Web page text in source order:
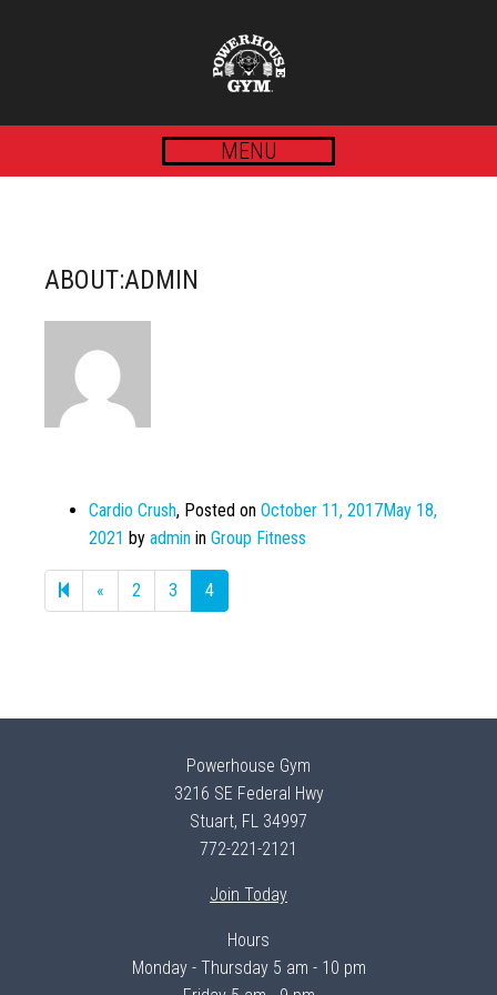
MENU
ABOUT:ADMIN
Cardio Crush, Posted on October 11, 2017May 18,
2021 by admin in Group Fitness
« Previous
page
2 3 4
Powerhouse Gym
3216 SE Federal Hwy
Stuart, FL 34997
772-221-2121
Join Today
Hours
Monday - Thursday 5 am - 10 pm